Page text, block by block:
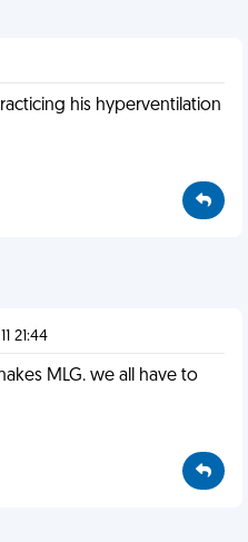
his hyperventilation
21:44
MLG. we all have to